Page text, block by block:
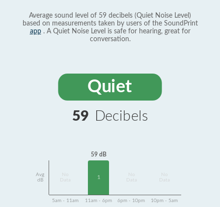
Average sound level of 59 decibels (Quiet Noise Level)
based on measurements taken by users of the SoundPrint
app. A Quiet Noise Level is safe for hearing, great for
conversation.
Quiet
59 Decibels
Avg
dB
Data
59 dB
1
Data
Data
5am - 11am 11am - 6pm 6pm - 10pm 10pm - 5am